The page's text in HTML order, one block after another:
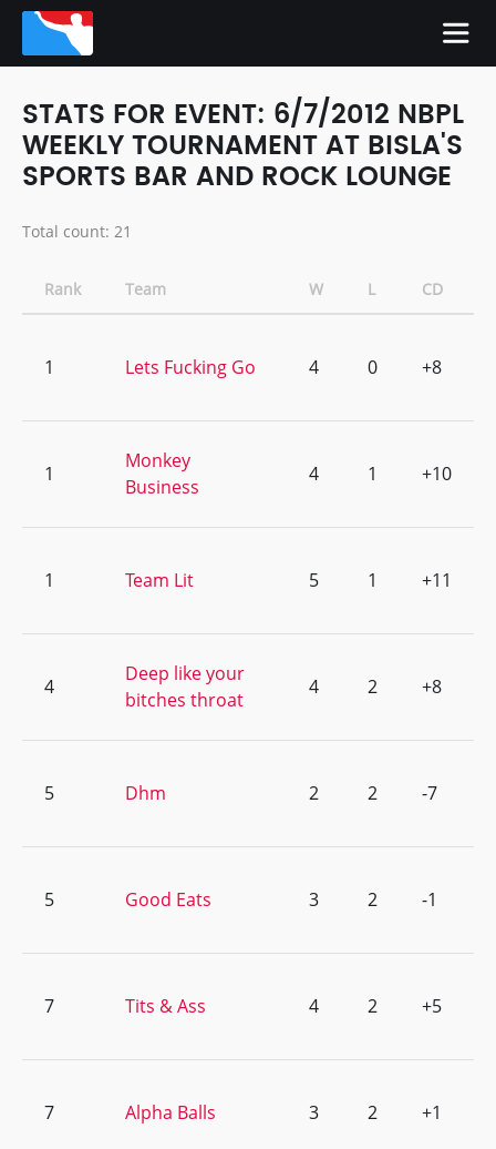
STATS FOR EVENT: 6/7/2012 NBPL
WEEKLY TOURNAMENT AT BISLA'S
SPORTS BAR AND ROCK LOUNGE
Total count: 21
Rank Team W L CD
1 Lets Fucking Go 4 0 +8
1
Monkey
Business
4 1 +10
1 Team Lit 5 1 +11
4
Deep like your
bitches throat
4 2 +8
5 Dhm 2 2 -7
5 Good Eats 3 2 -1
7 Tits & Ass 4 2 +5
7 Alpha Balls 3 2 +1